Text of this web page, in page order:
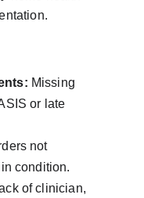
Missing
or late
not
condition.
of clinician,